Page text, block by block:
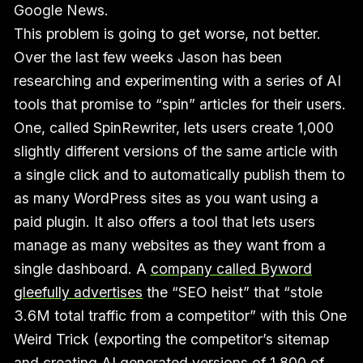
Google News.
This problem is going to get worse, not better.
Over the last few weeks Jason has been
researching and experimenting with a series of AI
tools that promise to “spin” articles for their users.
One, called SpinRewriter, lets users create 1,000
slightly different versions of the same article with
a single click and to automatically publish them to
as many WordPress sites as you want using a
paid plugin. It also offers a tool that lets users
manage as many websites as they want from a
single dashboard. A company called Byword
gleefully advertises the “SEO heist” that “stole
3.6M total traffic from a competitor” with this One
Weird Trick (exporting the competitor’s sitemap